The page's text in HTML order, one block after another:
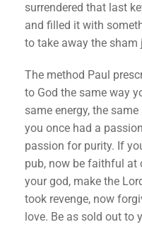
surrendered that last
and filled it with
to take away the sham
The method Paul
to God the same way
same energy, the
you once had a
passion for purity. If
pub, now be faithful at
your god, make the
took revenge, now
love. Be as sold out to